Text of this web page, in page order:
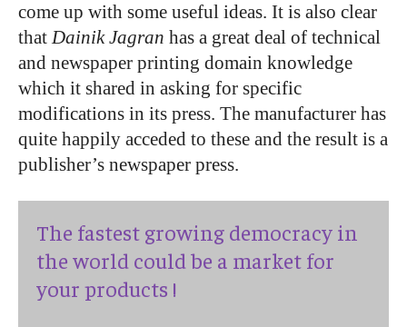
come up with some useful ideas. It is also clear
that Dainik Jagran has a great deal of technical
and newspaper printing domain knowledge
which it shared in asking for specific
modifications in its press. The manufacturer has
quite happily acceded to these and the result is a
publisher’s newspaper press.
The fastest growing democracy in
the world could be a market for
your products !